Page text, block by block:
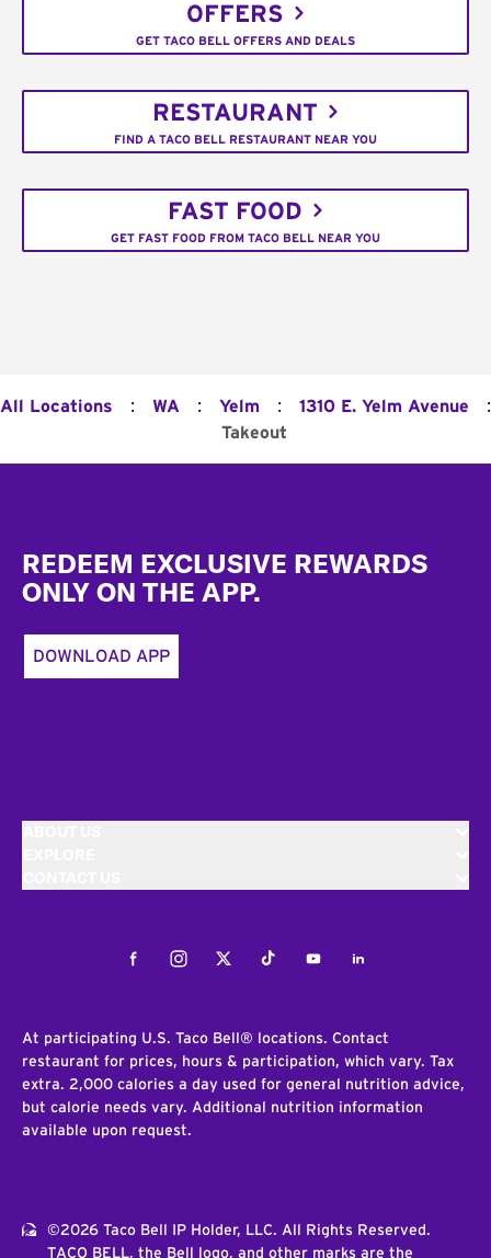
OFFERS
GET TACO BELL OFFERS AND DEALS
RESTAURANT
FIND A TACO BELL RESTAURANT NEAR YOU
FAST FOOD
GET FAST FOOD FROM TACO BELL NEAR YOU
All Locations : WA : Yelm : 1310 E. Yelm Avenue :
Takeout
REDEEM EXCLUSIVE REWARDS
ONLY ON THE APP.
DOWNLOAD APP
FacebookInstagramTwitterTiktokYoutubeLinkedIn
At participating U.S. Taco Bell® locations. Contact
restaurant for prices, hours & participation, which vary. Tax
extra. 2,000 calories a day used for general nutrition advice,
but calorie needs vary. Additional nutrition information
available upon request.
©2026 Taco Bell IP Holder, LLC. All Rights Reserved.
TACO BELL, the Bell logo, and other marks are the